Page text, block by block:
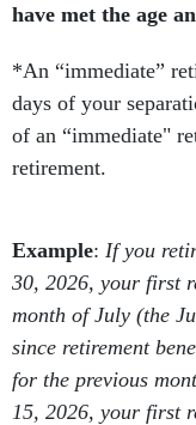
have met the age
*An “immediate”
days of your
of an “immediate"
retirement.
Example: If you
30, 2026, your first
month of July (the
since retirement
for the previous
15, 2026, your first